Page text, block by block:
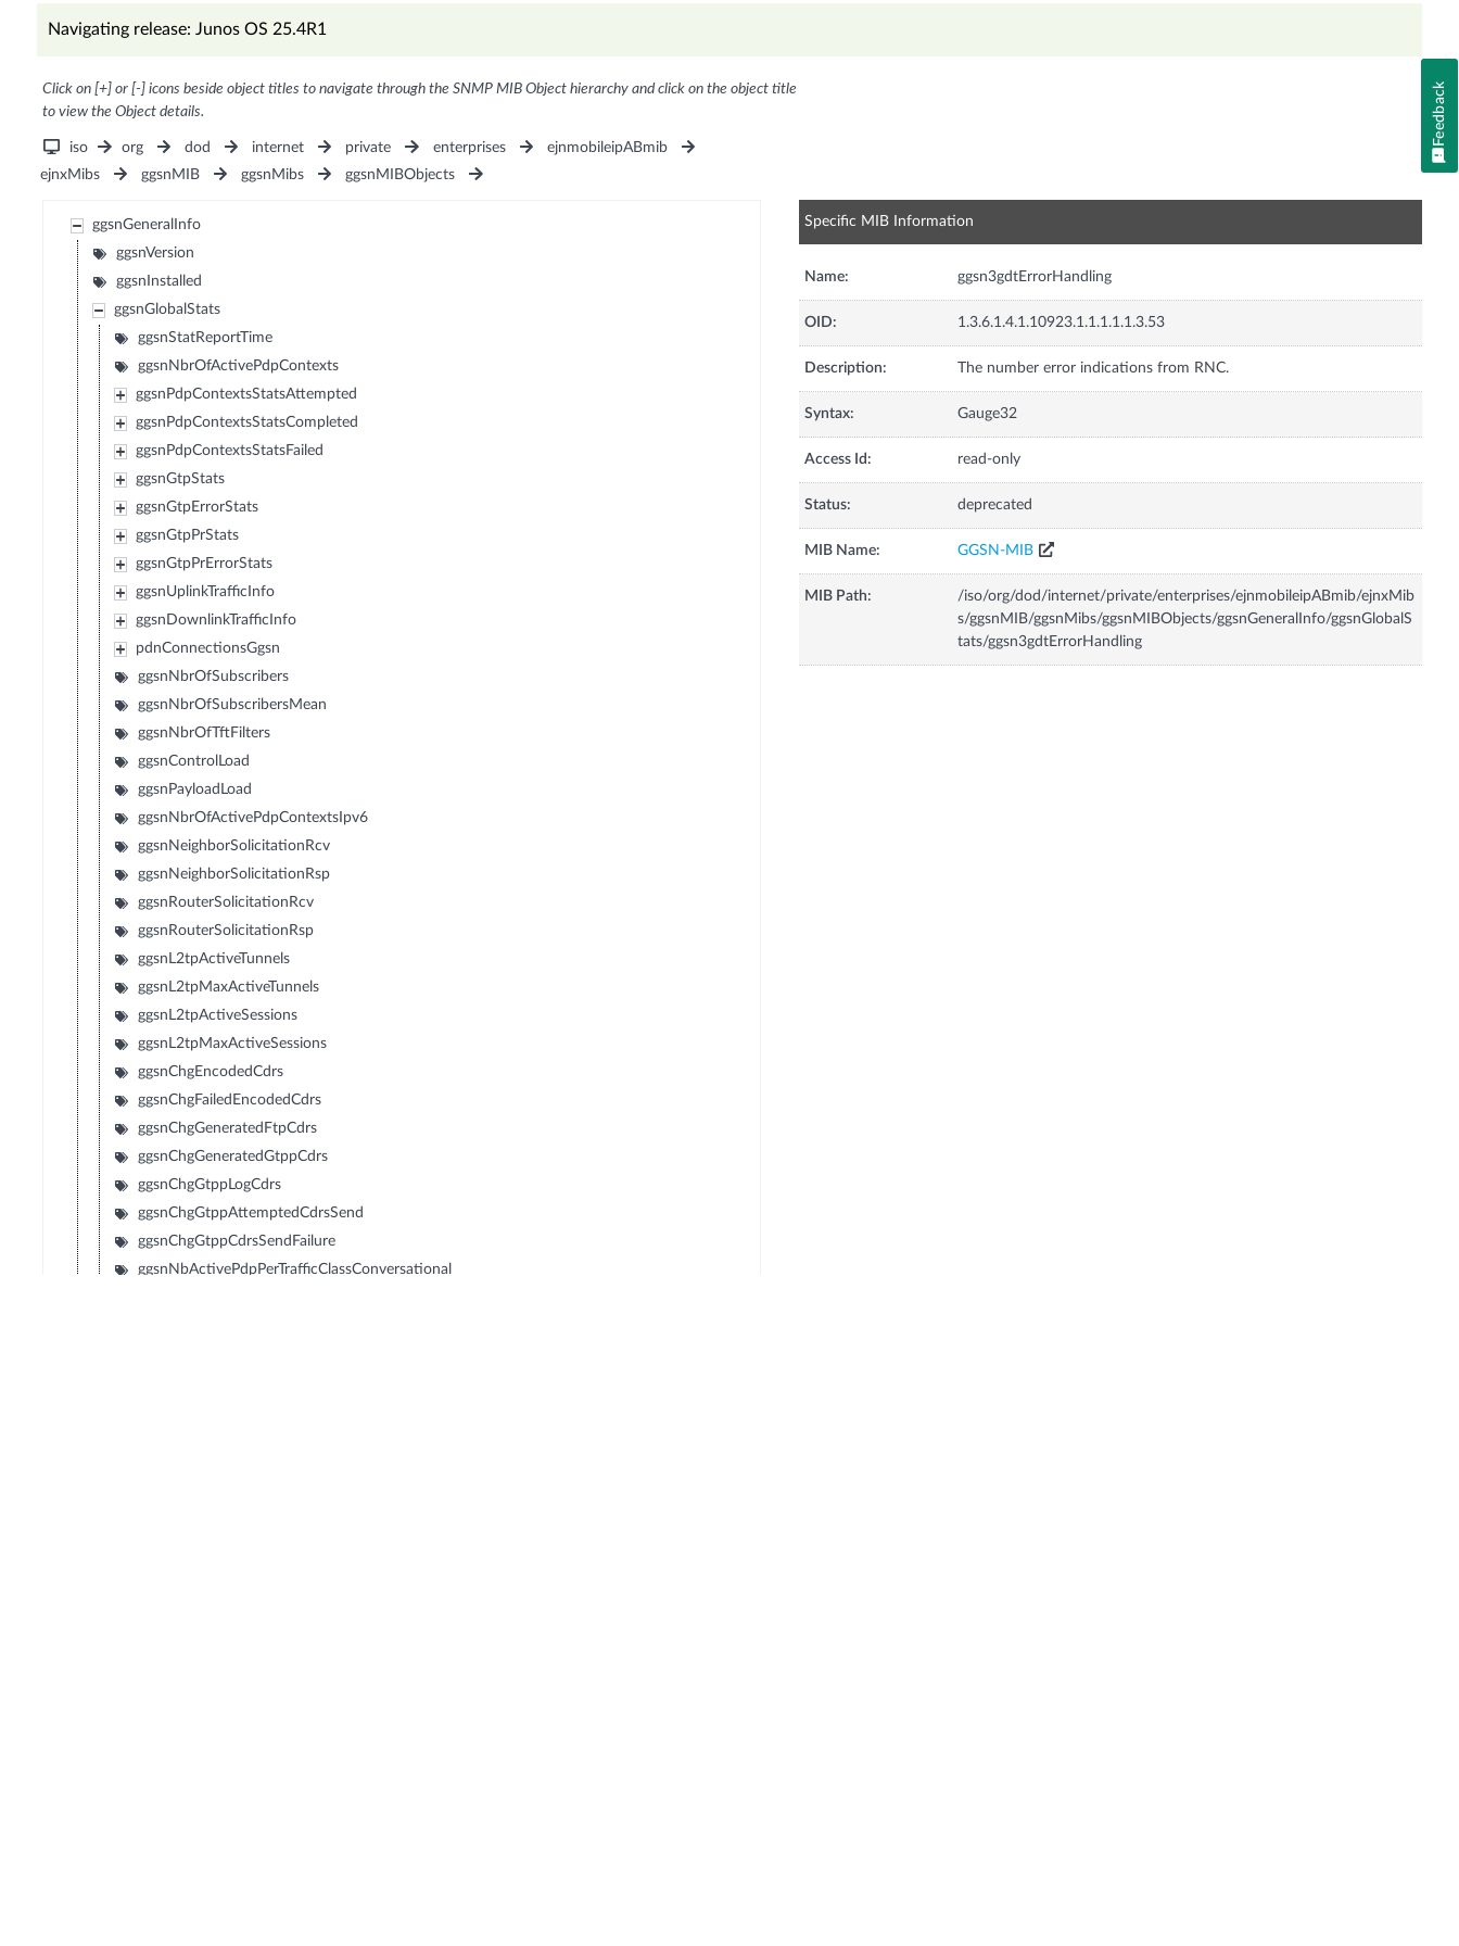
Navigating release: Junos OS 25.4R1
Click on [+] or [-] icons beside object titles to navigate through the SNMP MIB Object hierarchy and click on the object title
to view the Object details.
iso org dod internet private enterprises
ejnmobileipABmib
ejnxMibs
ggsnMIB ggsnMibs ggsnMIBObjects
ggsnGeneralInfo
ggsnVersion
ggsnInstalled
ggsnGlobalStats
ggsnStatReportTime
ggsnNbrOfActivePdpContexts
ggsnPdpContextsStatsAttempted
ggsnPdpContextsStatsCompleted
ggsnPdpContextsStatsFailed
ggsnGtpStats
ggsnGtpErrorStats
ggsnGtpPrStats
ggsnGtpPrErrorStats
ggsnUplinkTrafficInfo
ggsnDownlinkTrafficInfo
pdnConnectionsGgsn
ggsnNbrOfSubscribers
ggsnNbrOfSubscribersMean
ggsnNbrOfTftFilters
ggsnControlLoad
ggsnPayloadLoad
ggsnNbrOfActivePdpContextsIpv6
ggsnNeighborSolicitationRcv
ggsnNeighborSolicitationRsp
ggsnRouterSolicitationRcv
ggsnRouterSolicitationRsp
ggsnL2tpActiveTunnels
ggsnL2tpMaxActiveTunnels
ggsnL2tpActiveSessions
ggsnL2tpMaxActiveSessions
ggsnChgEncodedCdrs
ggsnChgFailedEncodedCdrs
ggsnChgGeneratedFtpCdrs
ggsnChgGeneratedGtppCdrs
ggsnChgGtppLogCdrs
ggsnChgGtppAttemptedCdrsSend
ggsnChgGtppCdrsSendFailure
ggsnNbActivePdpPerTrafficClassConversational
Specific MIB Information
Name: ggsn3gdtErrorHandling
OID: 1.3.6.1.4.1.10923.1.1.1.1.1.3.53
Description: The number error indications from RNC.
Syntax: Gauge32
Access Id: read-only
Status: deprecated
MIB Name: GGSN-MIB
MIB Path:
/iso/org/dod/internet/private/enterprises/ejnmobileipABmib/ejnxMib
s/ggsnMIB/ggsnMibs/ggsnMIBObjects/ggsnGeneralInfo/ggsnGlobalS
tats/ggsn3gdtErrorHandling
Feedback